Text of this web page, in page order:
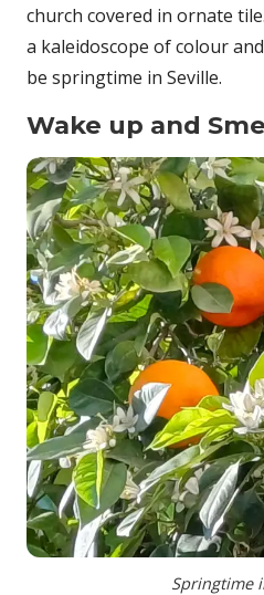
church covered in ornate
a kaleidoscope of colour
be springtime in Seville.
Wake up and
Springtime